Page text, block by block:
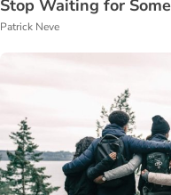
Stop Waiting for
Patrick Neve